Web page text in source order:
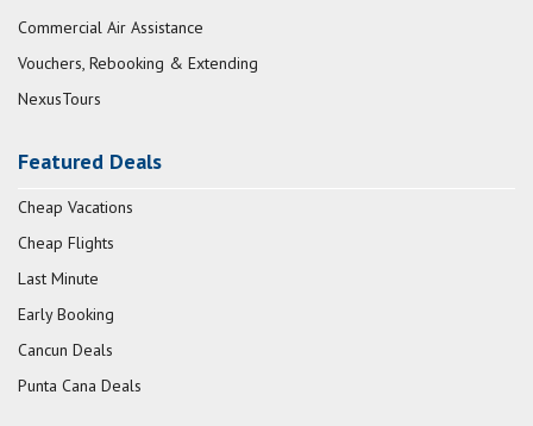
Commercial Air Assistance
Vouchers, Rebooking & Extending
NexusTours
Featured Deals
Cheap Vacations
Cheap Flights
Last Minute
Early Booking
Cancun Deals
Punta Cana Deals